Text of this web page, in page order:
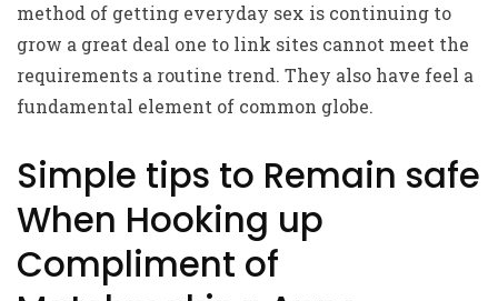
method of getting everyday sex is continuing to
grow a great deal one to link sites cannot meet the
requirements a routine trend. They also have feel a
fundamental element of common globe.
Simple tips to Remain safe
When Hooking up
Compliment of